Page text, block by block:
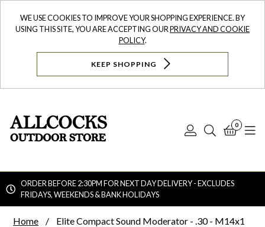
WE USE COOKIES TO IMPROVE YOUR SHOPPING EXPERIENCE. BY
USING THIS SITE, YOU ARE ACCEPTING OURPRIVACY AND COOKIE
POLICY.
KEEP SHOPPING
Log
Search
0
ORDER BEFORE 2:30PM FOR NEXT DAY DELIVERY - EXCLUDES
FRIDAYS, WEEKENDS & BANK HOLIDAYS
Home Elite Compact Sound Moderator - .30 - M14x1